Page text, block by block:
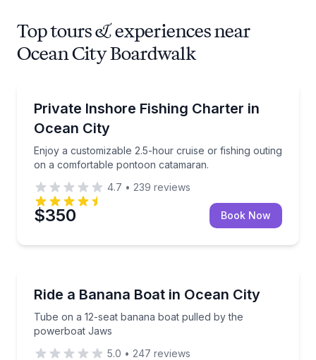
Top tours & experiences near
Ocean City Boardwalk
Private Inshore Fishing Charter in
Ocean City
Enjoy a customizable 2.5-hour cruise or fishing outing
on a comfortable pontoon catamaran.
Enjoy a customizable 2.5-hour cruise or fishing
4.7 • 239 reviews
$350 Book Now
Ride a Banana Boat in Ocean City
Tube on a 12-seat banana boat pulled by the
powerboat Jaws
Tube on a 12-seat banana boat pulled by the
5.0 • 247 reviews